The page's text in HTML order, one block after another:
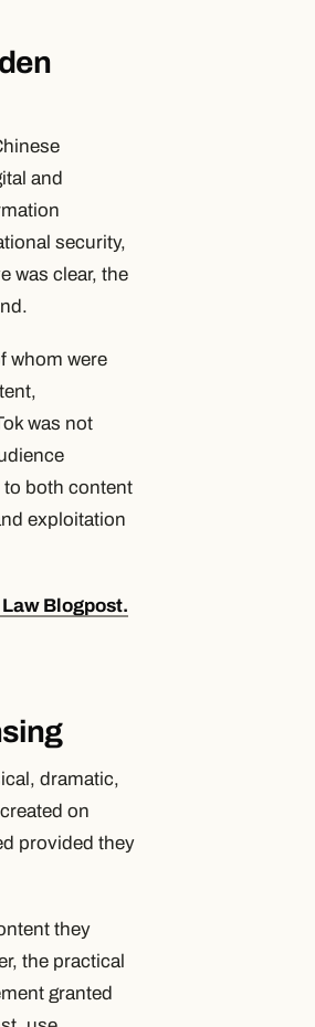
and
security,
was clear, the
whom were
was not
to both content
exploitation
Blogpost.
dramatic,
on
provided they
they
the practical
granted